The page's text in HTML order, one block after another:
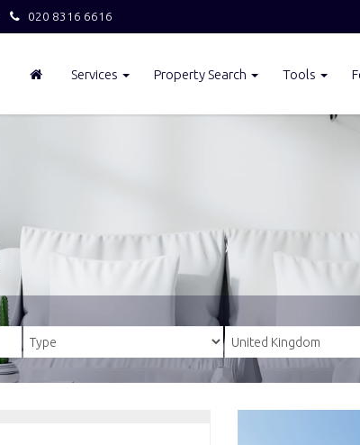
020 8316 6616
Services Property Search Tools